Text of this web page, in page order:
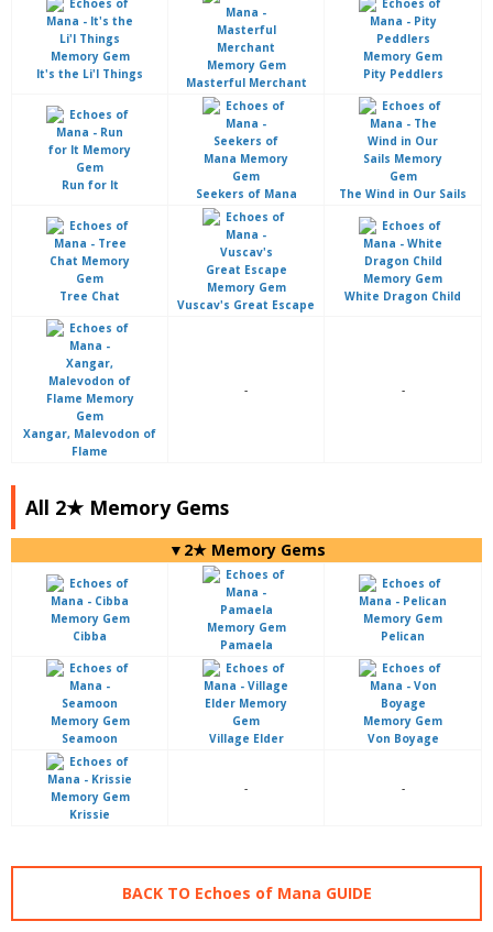
It's the Li'l Things
Masterful Merchant
Pity Peddlers
Run for It
Seekers of Mana The Wind in Our Sails
Tree Chat
Vuscav's Great Escape
White Dragon Child
Xangar, Malevodon of
Flame
- -
All 2★ Memory Gems
▼2★ Memory Gems
Cibba
Pamaela
Pelican
Seamoon Village Elder Von Boyage
Krissie
- -
BACK TO Echoes of Mana GUIDE